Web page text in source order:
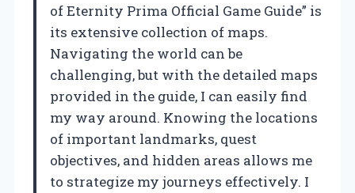
of Eternity Prima Official Game Guide” is
its extensive collection of maps.
Navigating the world can be
challenging, but with the detailed maps
provided in the guide, I can easily find
my way around. Knowing the locations
of important landmarks, quest
objectives, and hidden areas allows me
to strategize my journeys effectively. I